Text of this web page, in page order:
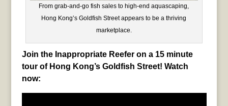
From grab-and-go fish sales to high-end aquascaping,
Hong Kong’s Goldfish Street appears to be a thriving
marketplace.
Join the Inappropriate Reefer on a 15 minute
tour of Hong Kong’s Goldfish Street! Watch
now: